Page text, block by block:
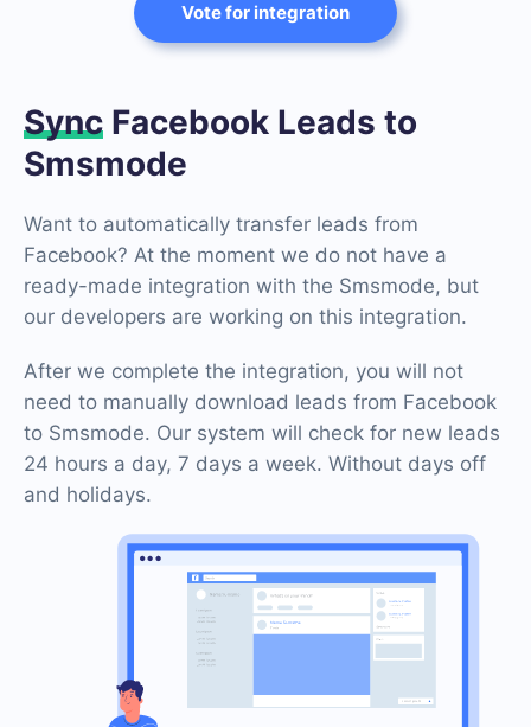
Vote for integration
Sync Facebook Leads to
Smsmode
Want to automatically transfer leads from
Facebook? At the moment we do not have a
ready-made integration with the Smsmode, but
our developers are working on this integration.
After we complete the integration, you will not
need to manually download leads from Facebook
to Smsmode. Our system will check for new leads
24 hours a day, 7 days a week. Without days off
and holidays.